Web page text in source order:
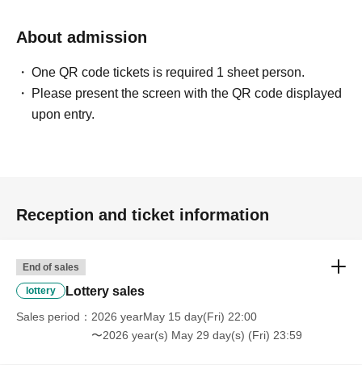
〈禁止事項〉
touching hair and clothes when giving posing instructions.
- Extremely low-angle shots, shots that may reveal
underwear, or shots that expose a lot of skin
・Videos and smartphone recordings
・Questions about the model's private information, etc.
・Photography in off-limits/off-limits areas and publishing it
*The above Terms of Use may be subject to change. In such
cases, the changes will be effective from the time of
reorganization of this page.
*If any behavior that violates the above Terms of Use is
discovered, the shoot will be stopped and you will be
* In severe cases, we may take legal action.
About admission
One QR code tickets is required 1 sheet person.
Please present the screen with the QR code displayed
upon entry.
Reception and ticket information
End of sales
lottery Lottery sales
Sales period
2026 yearMay 15 day(Fri) 22:00
〜2026 year(s) May 29 day(s) (Fri) 23:59